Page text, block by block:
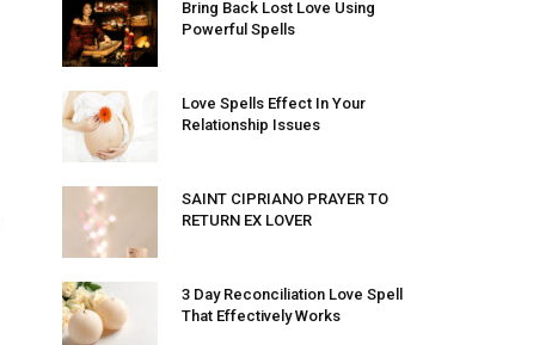
Bring Back Lost Love Using
Powerful Spells
Love Spells Effect In Your
Relationship Issues
SAINT CIPRIANO PRAYER TO
RETURN EX LOVER
3 Day Reconciliation Love Spell
That Effectively Works